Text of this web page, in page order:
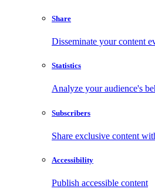
Share
Disseminate your content
Statistics
Analyze your audience's
Subscribers
Share exclusive content
Accessibility
Publish accessible content